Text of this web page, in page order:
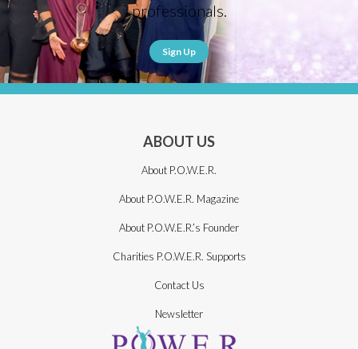
professionals.
Sign Up
ABOUT US
About P.O.W.E.R.
About P.O.W.E.R. Magazine
About P.O.W.E.R.’s Founder
Charities P.O.W.E.R. Supports
Contact Us
Newsletter